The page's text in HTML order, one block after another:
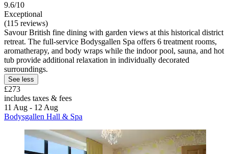
9.6/10
Exceptional
(115 reviews)
Savour British fine dining with garden views at this historical district
retreat. The full-service Bodysgallen Spa offers 6 treatment rooms,
aromatherapy, and body wraps while the indoor pool, sauna, and hot
tub provide additional relaxation in individually decorated
surroundings.
See less
£273
includes taxes & fees
11 Aug - 12 Aug
Bodysgallen Hall & Spa